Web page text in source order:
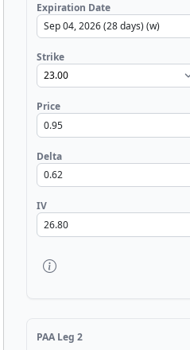
Expiration Date
Strike
Price
Delta
IV
PAA Leg 2